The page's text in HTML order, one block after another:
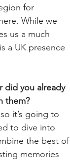
for
While we
us a much
a UK presence
did you already
them?
it’s going to
to dive into
the best of
memories